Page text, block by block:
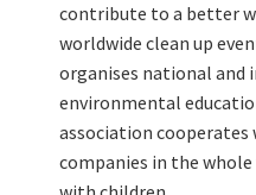
contribute to a better
worldwide clean up
organises national and
environmental
association cooperates
companies in the